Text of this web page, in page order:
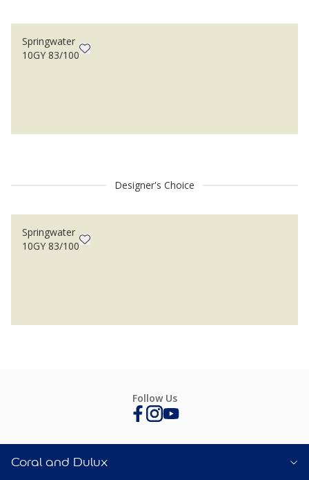
Springwater
10GY 83/100
Designer's Choice
Springwater
10GY 83/100
Follow Us
Coral and Dulux